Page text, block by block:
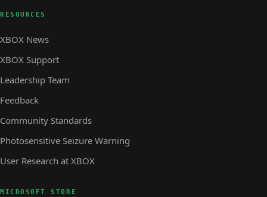
RESOURCES
XBOX News
XBOX Support
Leadership Team
Feedback
Community Standards
Photosensitive Seizure Warning
User Research at XBOX
MICROSOFT STORE